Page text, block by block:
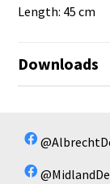
Length: 45 cm
Downloads